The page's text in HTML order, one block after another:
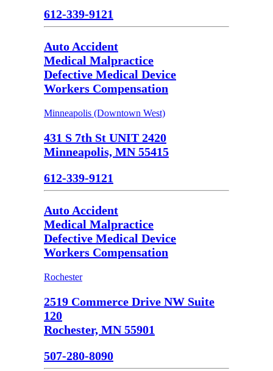
612-339-9121
Auto Accident
Medical Malpractice
Defective Medical Device
Workers Compensation
Minneapolis (Downtown West)
431 S 7th St UNIT 2420
Minneapolis, MN 55415
612-339-9121
Auto Accident
Medical Malpractice
Defective Medical Device
Workers Compensation
Rochester
2519 Commerce Drive NW Suite
120
Rochester, MN 55901
507-280-8090